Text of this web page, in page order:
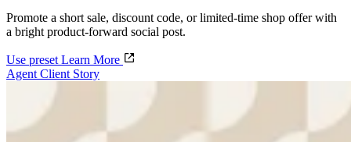
Promote a short sale, discount code, or limited-time shop offer with
a bright product-forward social post.
Use preset Learn More
Agent Client Story